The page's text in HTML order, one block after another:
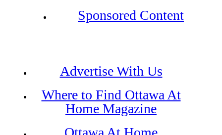
Sponsored Content
Advertise With Us
Where to Find Ottawa At
Home Magazine